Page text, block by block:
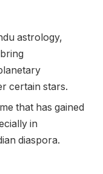
astrology,
certain stars.
that has gained
in
diaspora.